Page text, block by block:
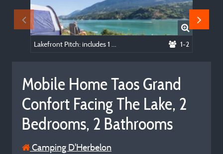
1-2
Mobile Home Taos Grand
Confort Facing The Lake, 2
Bedrooms, 2 Bathrooms
Camping D'Herbelon